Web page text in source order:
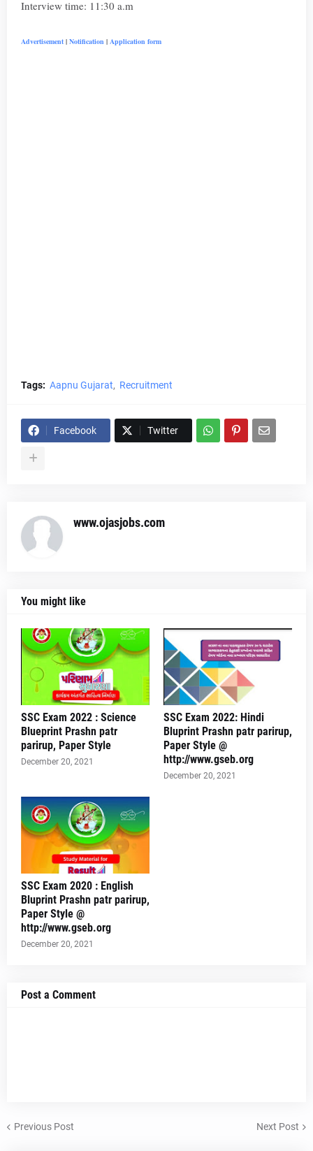
Interview time: 11:30 a.m
Advertisement | Notification | Application form
Tags: Aapnu Gujarat Recruitment
Facebook Twitter
www.ojasjobs.com
You might like
SSC Exam 2022 : Science
Blueprint Prashn patr
parirup, Paper Style
December 20, 2021
SSC Exam 2022: Hindi
Bluprint Prashn patr parirup,
Paper Style @
http://www.gseb.org
December 20, 2021
SSC Exam 2020 : English
Bluprint Prashn patr parirup,
Paper Style @
http://www.gseb.org
December 20, 2021
Post a Comment
Previous Post Next Post